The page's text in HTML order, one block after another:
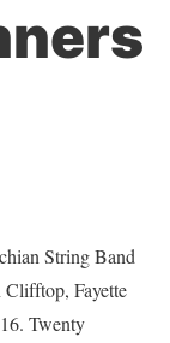
String Band
Fayette
Twenty